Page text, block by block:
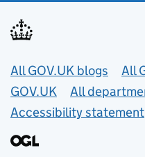
Useful links
All GOV.UK blogs
All
GOV.UK
All
Accessibility statement